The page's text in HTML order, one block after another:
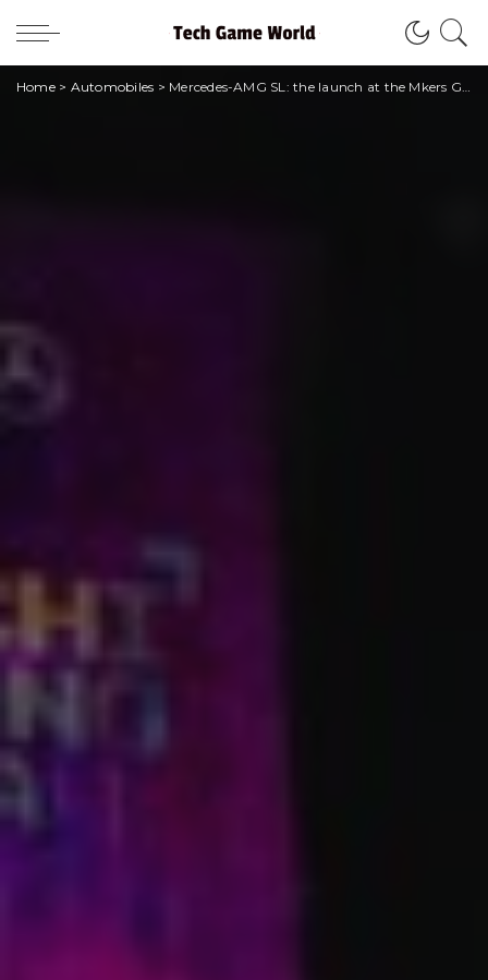
Home> Automobiles > Mercedes-AMG SL: the launch at the Mkers Gaming House